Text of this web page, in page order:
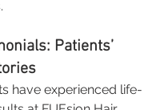
Patients’
have experienced life-